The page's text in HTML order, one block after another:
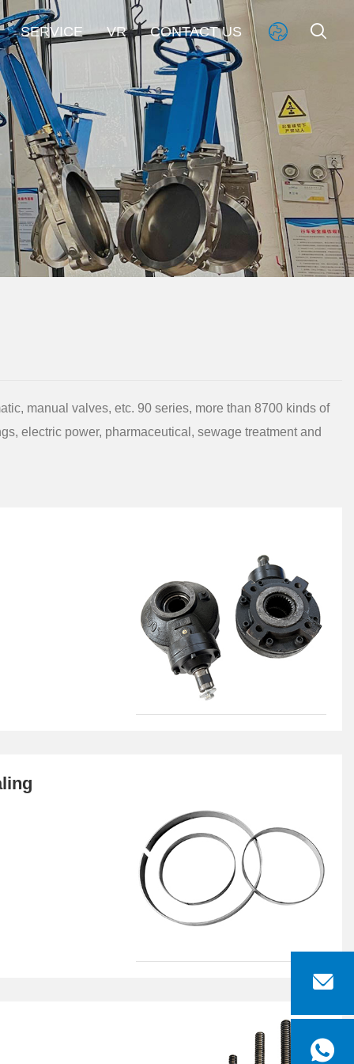
SERVICE VR CONTACT US  

manual valves, etc. 90 series, more than 8700 kinds of
electric power, pharmaceutical, sewage treatment and

